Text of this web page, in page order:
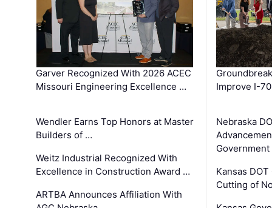
Garver Recognized With 2026 ACEC
Missouri Engineering Excellence …
Wendler Earns Top Honors at Master
Builders of …
Weitz Industrial Recognized With
Excellence in Construction Award …
ARTBA Announces Affiliation With
Improve I-
Nebraska
Kansas
Cutting of